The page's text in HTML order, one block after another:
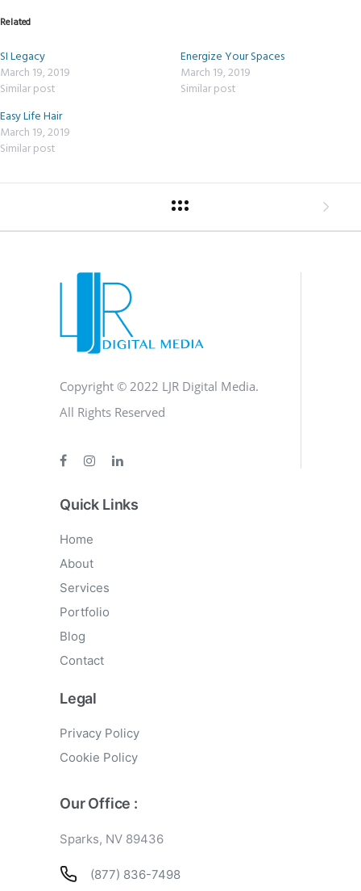
Related
SI Legacy
March 19, 2019
Similar post
Energize Your Spaces
March 19, 2019
Similar post
Easy Life Hair
March 19, 2019
Similar post
Copyright © 2022 LJR Digital Media.
All Rights Reserved
Quick Links
Home
About
Services
Portfolio
Blog
Contact
Legal
Privacy Policy
Cookie Policy
Our Office :
Sparks, NV 89436
(877) 836-7498